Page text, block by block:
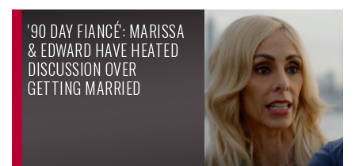
'90 DAY FIANCÉ': MARISSA
& EDWARD HAVE HEATED
DISCUSSION OVER
GETTING MARRIED